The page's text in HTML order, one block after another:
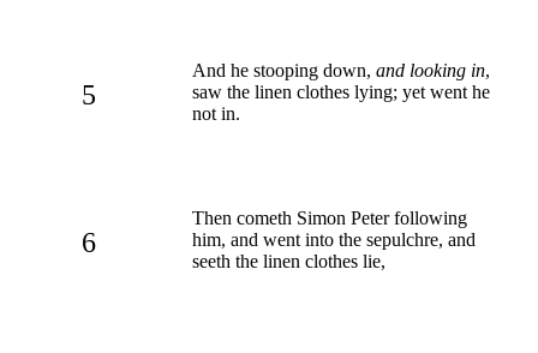
5
And he stooping down, and looking in,
saw the linen clothes lying; yet went he
not in.
6
Then cometh Simon Peter following
him, and went into the sepulchre, and
seeth the linen clothes lie,